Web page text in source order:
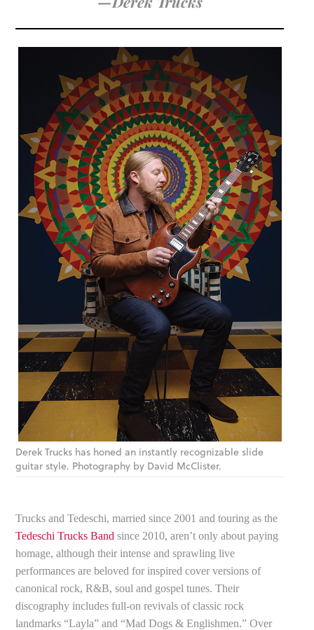
Derek Trucks has honed an instantly recognizable slide
guitar style. Photography by David McClister.
Trucks and Tedeschi, married since 2001 and touring as the
Tedeschi Trucks Band since 2010, aren’t only about paying
homage, although their intense and sprawling live
performances are beloved for inspired cover versions of
canonical rock, R&B, soul and gospel tunes. Their
discography includes full-on revivals of classic rock
landmarks “Layla” and “Mad Dogs & Englishmen.” Over